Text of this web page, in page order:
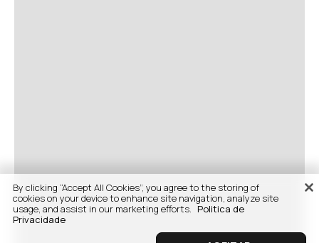
By clicking “Accept All Cookies”, you agree to the storing of
cookies on your device to enhance site navigation, analyze site
usage, and assist in our marketing efforts. Politica de
Privacidade